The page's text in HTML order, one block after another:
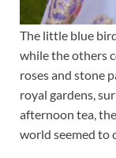
The little blue
while the others
roses and stone
royal gardens,
afternoon tea,
world seemed to